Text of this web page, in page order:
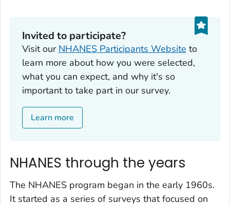
Invited to participate?‎
Visit our NHANES Participants Website to
learn more about how you were selected,
what you can expect, and why it's so
important to take part in our survey.
Learn more
NHANES through the years
The NHANES program began in the early 1960s.
It started as a series of surveys that focused on